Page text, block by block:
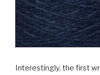
Interestingly, the first